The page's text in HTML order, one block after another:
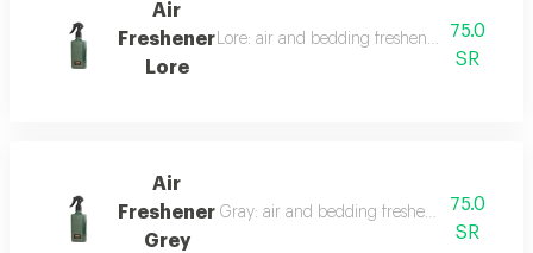
Air
Freshener
Lore
Lore: air and bedding freshener, 300 ml, a
75.0
SR
Air
Freshener
Grey
Gray: air and bedding freshener, 300 ml,
75.0
SR